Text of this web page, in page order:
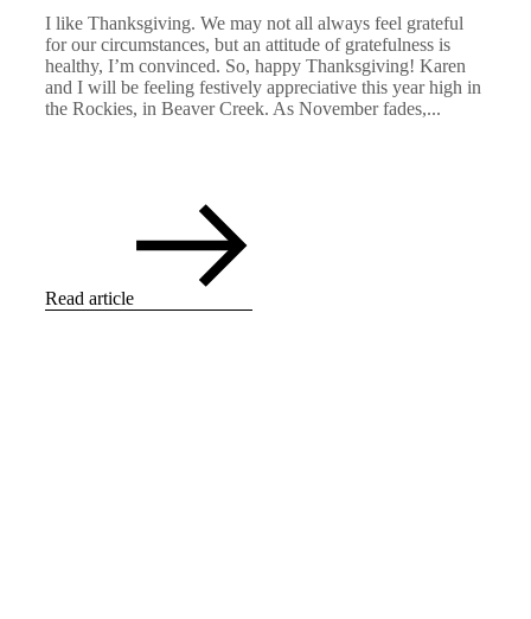
I like Thanksgiving. We may not all always feel grateful
for our circumstances, but an attitude of gratefulness is
healthy, I’m convinced. So, happy Thanksgiving! Karen
and I will be feeling festively appreciative this year high in
the Rockies, in Beaver Creek. As November fades,...
Read article